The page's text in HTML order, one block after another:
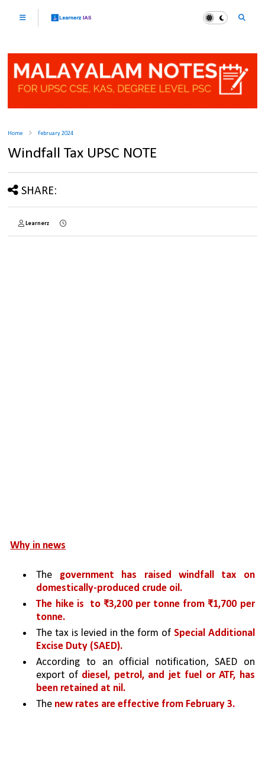
Home February 2024
Windfall Tax UPSC NOTE
SHARE:
Learnerz
Why in news
The government has raised windfall tax on
domestically-produced crude oil.
The hike is  to ₹3,200 per tonne from ₹1,700 per
tonne.
The tax is levied in the form of Special Additional
Excise Duty (SAED).
According to an official notification, SAED on
export of diesel, petrol, and jet fuel or ATF, has
been retained at nil.
The new rates are effective from February 3.